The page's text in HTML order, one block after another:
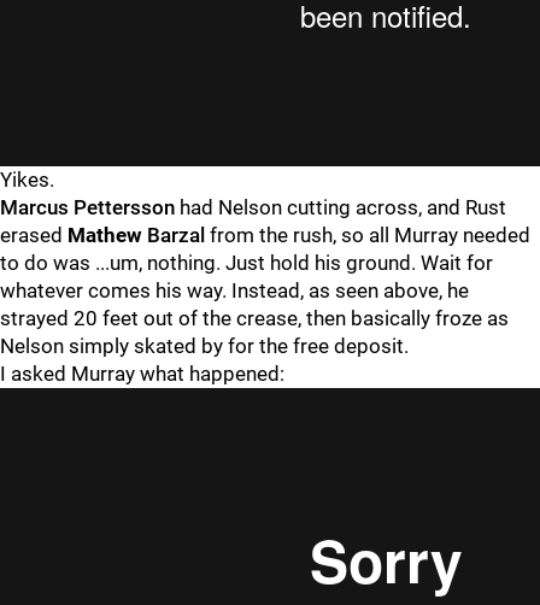
Yikes.
Marcus Pettersson had Nelson cutting across, and Rust
erased Mathew Barzal from the rush, so all Murray needed
to do was ...um, nothing. Just hold his ground. Wait for
whatever comes his way. Instead, as seen above, he
strayed 20 feet out of the crease, then basically froze as
Nelson simply skated by for the free deposit.
I asked Murray what happened: